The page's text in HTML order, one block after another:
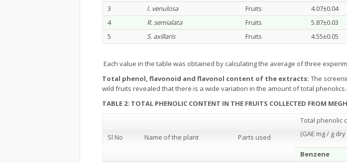
3
I. venulosa Fruits 4.07±0.04
4
R. semialata Fruits 5.87±0.03
5
S. axillaris Fruits 4.55±0.05
Each value in the table was obtained by calculating the average of three
Total phenol, flavonoid and flavonol content of the extracts: The
wild fruits revealed that there is a wide variation in the amount of total phenolics
TABLE 2: TOTAL PHENOLIC CONTENT IN THE FRUITS COLLECTED FROM
Sl No Name of the plant Parts used
Total phenolic
(GAE mg / g
Benzene